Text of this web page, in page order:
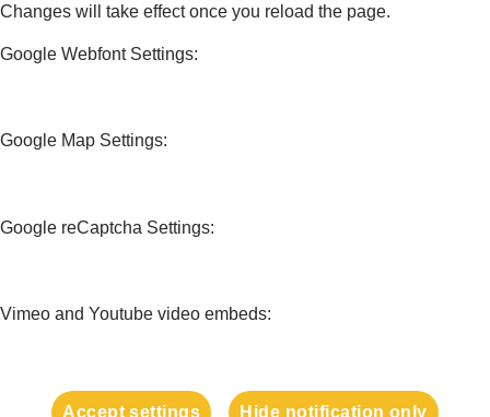
Changes will take effect once you reload the page.
Google Webfont Settings:
Google Map Settings:
Google reCaptcha Settings:
Vimeo and Youtube video embeds:
Accept settings Hide notification only